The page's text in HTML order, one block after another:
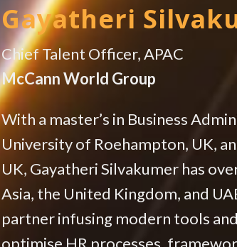
Gayatheri
Chief Talent Officer, APAC
McCann World Group
With a master’s in Business
University of Roehampton, UK,
UK, Gayatheri Silvakumer has
Asia, the United Kingdom, and
partner infusing modern tools
optimise HR processes,